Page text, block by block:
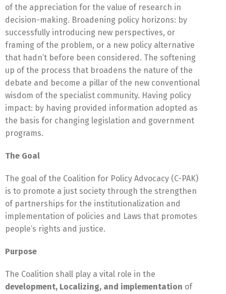
of the appreciation for the value of research in
decision-making. Broadening policy horizons: by
successfully introducing new perspectives, or
framing of the problem, or a new policy alternative
that hadn’t before been considered. The softening
up of the process that broadens the nature of the
debate and become a pillar of the new conventional
wisdom of the specialist community. Having policy
impact: by having provided information adopted as
the basis for changing legislation and government
programs.
The Goal
The goal of the Coalition for Policy Advocacy (C-PAK)
is to promote a just society through the strengthen
of partnerships for the institutionalization and
implementation of policies and Laws that promotes
people’s rights and justice.
Purpose
The Coalition shall play a vital role in the
development, Localizing, and implementation of